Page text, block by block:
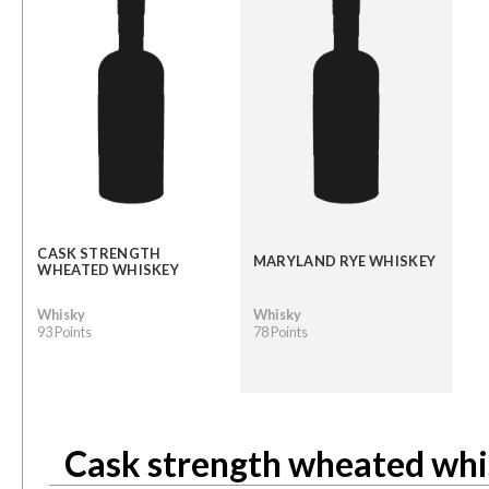
CASK STRENGTH
WHEATED WHISKEY
Whisky
93 Points
MARYLAND RYE WHISKEY
Whisky
78 Points
Cask strength wheated